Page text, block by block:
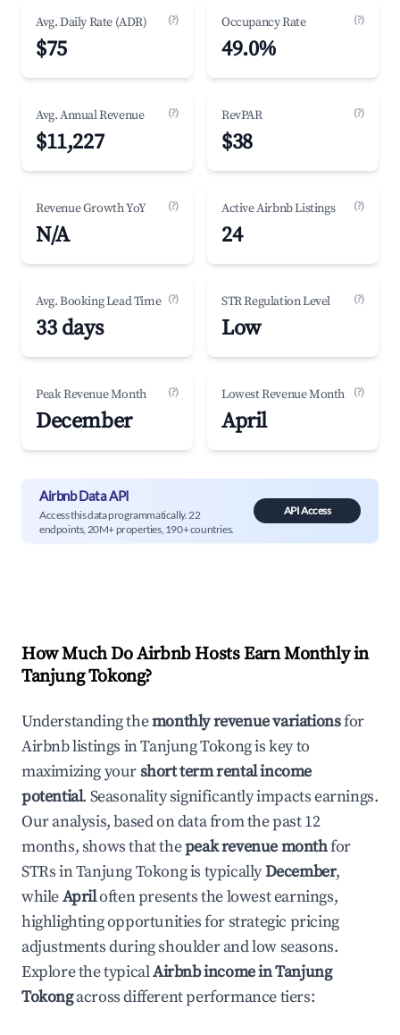
Avg. Daily Rate (ADR) (?)
$75
Occupancy Rate (?)
49.0%
Avg. Annual Revenue (?)
$11,227
RevPAR (?)
$38
Revenue Growth YoY (?)
N/A
Active Airbnb Listings (?)
24
Avg. Booking Lead Time (?)
33 days
STR Regulation Level (?)
Low
Peak Revenue Month (?)
December
Lowest Revenue Month (?)
April
Airbnb Data API
Access this data programmatically. 22
endpoints, 20M+ properties, 190+ countries.
API Access
How Much Do Airbnb Hosts Earn Monthly in
Tanjung Tokong?
Understanding themonthly revenue variationsfor
Airbnb listings inTanjung Tokongis key to
maximizing yourshort term rental income
potential. Seasonality significantly impacts earnings.
Our analysis, based on data from the past 12
months, shows that thepeak revenue monthfor
STRs inTanjung Tokongis typicallyDecember,
whileApriloften presents the lowest earnings,
highlighting opportunities for strategic pricing
adjustments during shoulder and low seasons.
Explore the typicalAirbnb income inTanjung
Tokongacross different performance tiers: